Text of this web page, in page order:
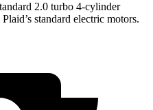
2.0 turbo 4-cylinder
standard electric motors.